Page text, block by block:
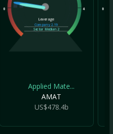
0 4
Leverage
Company2.19
Sector Median2
Applied Mate...
AMAT
US$478.4b
0